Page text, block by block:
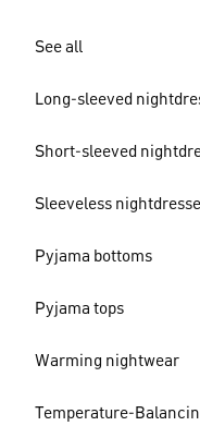
See all
Long-sleeved
Short-sleeved
Sleeveless
Pyjama bottoms
Pyjama tops
Warming nightwear
Temperature-